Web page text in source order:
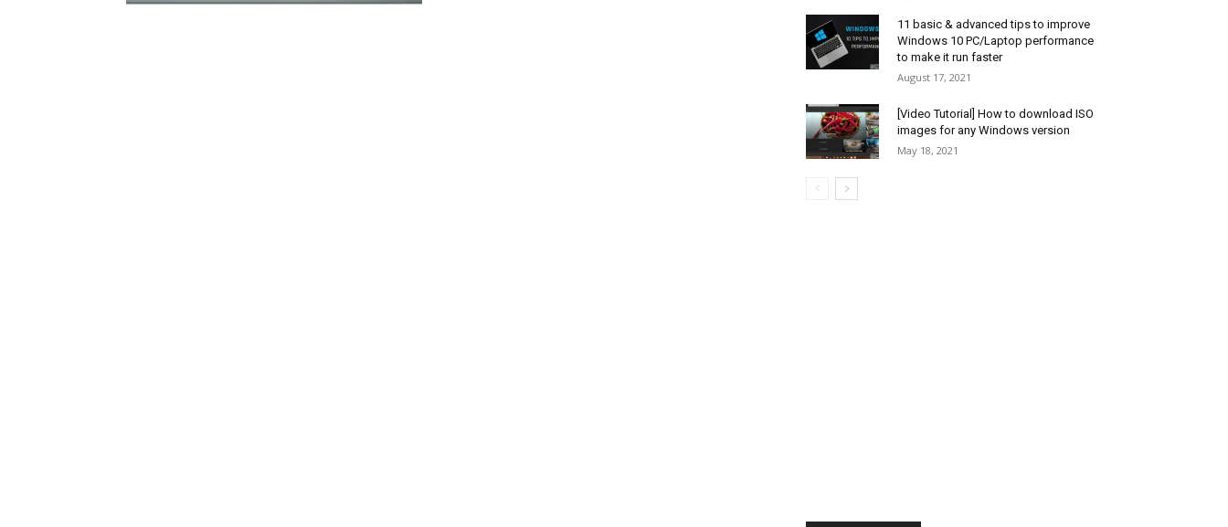
11 basic & advanced tips to improve
Windows 10 PC/Laptop performance
to make it run faster
August 17, 2021
[Video Tutorial] How to download ISO
images for any Windows version
May 18, 2021